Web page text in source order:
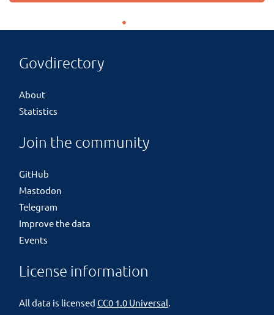
Govdirectory
About
Statistics
Join the community
GitHub
Mastodon
Telegram
Improve the data
Events
License information
All data is licensed CC0 1.0 Universal